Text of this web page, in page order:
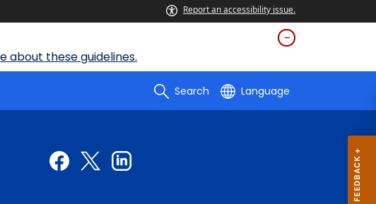
Report an accessibility issue.
about these guidelines.
Search Language